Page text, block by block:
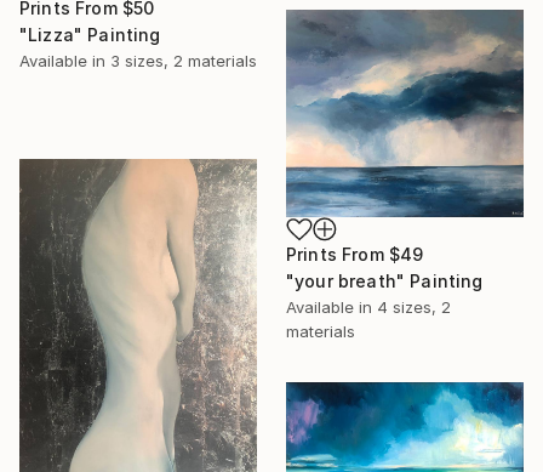
Prints From $50
"Lizza" Painting
Available in 3 sizes, 2 materials
Prints From $49
"your breath" Painting
Available in 4 sizes, 2
materials